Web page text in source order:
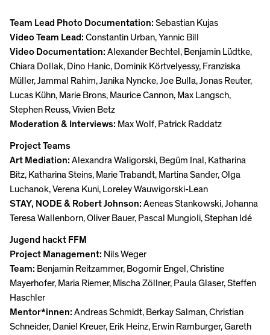
Team Lead Photo Documentation: Sebastian Kujas
Video Team Lead: Constantin Urban, Yannic Bill
Video Documentation: Alexander Bechtel, Benjamin Lüdtke,
Chiara Dollak, Dino Hanic, Dominik Körtvelyessy, Franziska
Müller, Jammal Rahim, Janika Nyncke, Joe Bulla, Jonas Reuter,
Lucas Kühn, Marie Brons, Maurice Cannon, Max Langsch,
Stephen Reuss, Vivien Betz
Moderation & Interviews: Max Wolf, Patrick Raddatz
Project Teams
Art Mediation: Alexandra Waligorski, Begüm Inal, Katharina
Bitz, Katharina Steins, Marie Trabandt, Martina Sander, Olga
Luchanok, Verena Kuni, Loreley Wauwigorski-Lean
STAY, NODE & Robert Johnson: Aeneas Stankowski, Johanna
Teresa Wallenborn, Oliver Bauer, Pascal Mungioli, Stephan Idé
Jugend hackt FFM
Project Management: Nils Weger
Team: Benjamin Reitzammer, Bogomir Engel, Christine
Mayerhofer, Maria Riemer, Mischa Zöllner, Paula Glaser, Steffen
Haschler
Mentor*innen: Andreas Schmidt, Berkay Salman, Christian
Schneider, Daniel Kreuer, Erik Heinz, Erwin Ramburger, Gareth